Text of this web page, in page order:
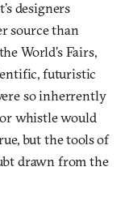
designers
source than
World’s Fairs,
futuristic
so inherrently
whistle would
but the tools of
drawn from the